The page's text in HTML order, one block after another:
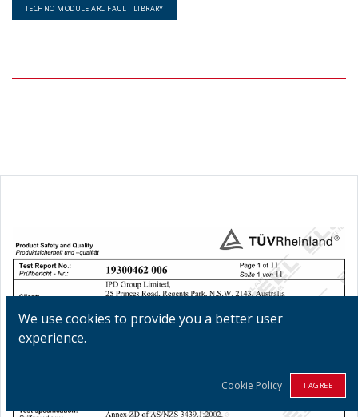
TECHNO MODULE ARC FAULT LIBRARY
We use cookies to provide you a better user
experience.
Cookie Policy I AGREE